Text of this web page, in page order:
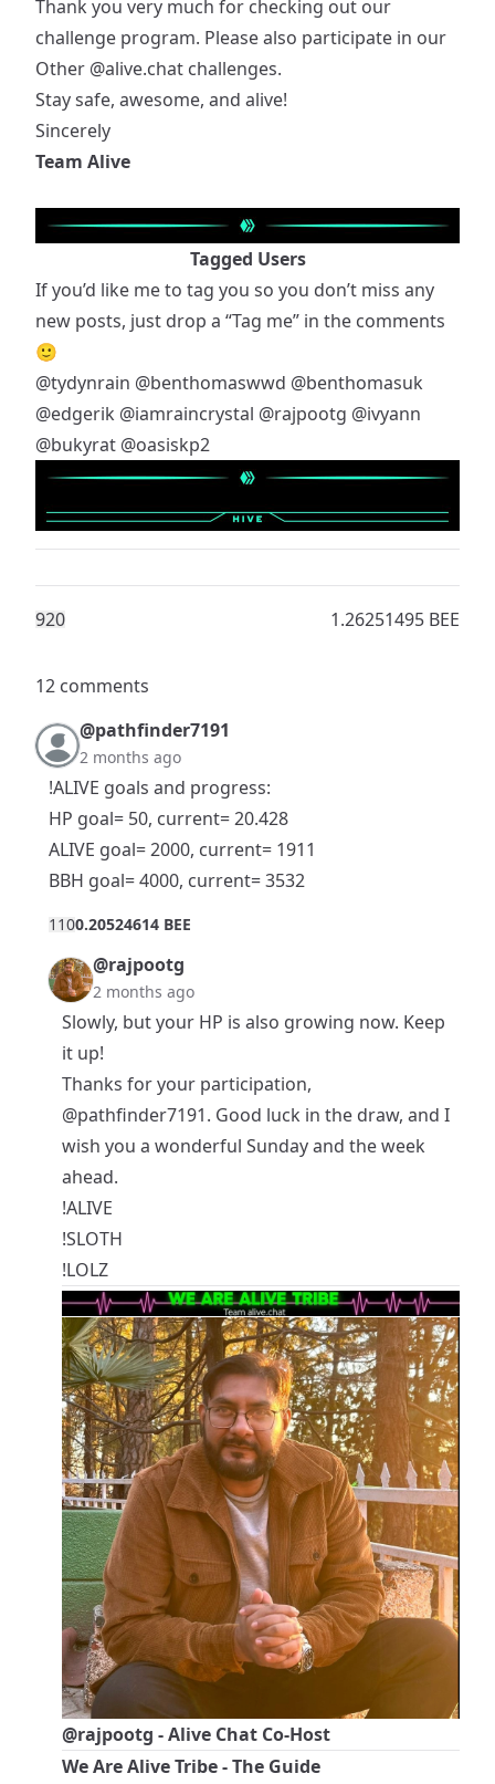
Thank you very much for checking out our
challenge program. Please also participate in our
Other @alive.chat challenges.
Stay safe, awesome, and alive!
Sincerely
Team Alive
Tagged Users
If you’d like me to tag you so you don’t miss any
new posts, just drop a “Tag me” in the comments
🙂
@tydynrain @benthomaswwd @benthomasuk
@edgerik @iamraincrystal @rajpootg @ivyann
@bukyrat @oasiskp2
920 1.26251495 BEE
12 comments
@pathfinder7191
2 months ago
!ALIVE goals and progress:
HP goal= 50, current= 20.428
ALIVE goal= 2000, current= 1911
BBH goal= 4000, current= 3532
1100.20524614 BEE
@rajpootg
2 months ago
Slowly, but your HP is also growing now. Keep
it up!
Thanks for your participation,
@pathfinder7191. Good luck in the draw, and I
wish you a wonderful Sunday and the week
ahead.
!ALIVE
!SLOTH
!LOLZ
@rajpootg - Alive Chat Co-Host
We Are Alive Tribe - The Guide